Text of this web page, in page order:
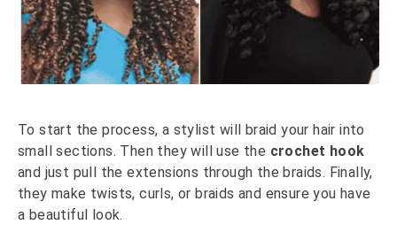
To start the process, a stylist will braid your hair into
small sections. Then they will use the crochet hook
and just pull the extensions through the braids. Finally,
they make twists, curls, or braids and ensure you have
a beautiful look.